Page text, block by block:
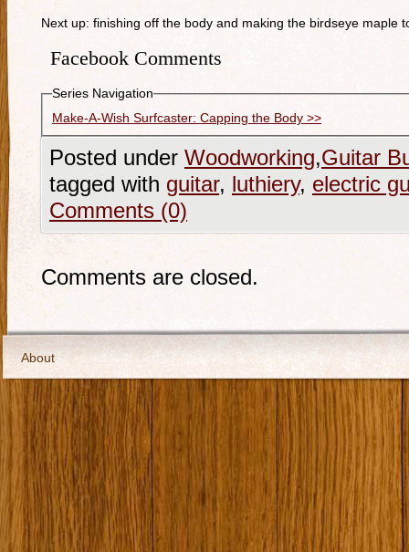
Next up: finishing off the body and making the birdseye maple
Facebook Comments
Series Navigation
Make-A-Wish Surfcaster: Capping the Body >>
Posted under Woodworking,Guitar
tagged with guitar, luthiery, electric
Comments (0)
Comments are closed.
About